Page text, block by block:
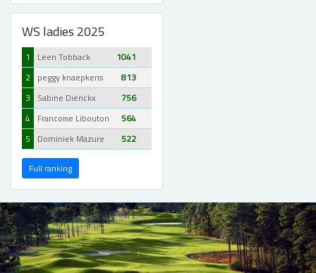
WS ladies 2025
1 Leen Tobback
1041
2 peggy knaepkens
813
3
Sabine Dierickx
756
4
Francoise Libouton
564
5
Dominiek Mazure 522
Full ranking